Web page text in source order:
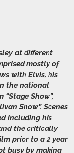
at different
mostly of
with Elvis, his
the national
Show”,
Show”. Scenes
including his
and the critically
prior to a 2 year
busy by making